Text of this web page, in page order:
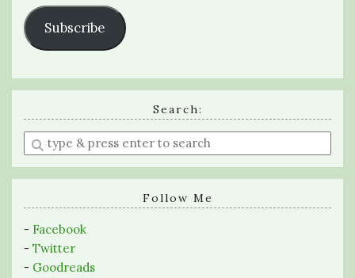
Subscribe
Search:
Enter
a
search
Follow Me
- Facebook
- Twitter
- Goodreads